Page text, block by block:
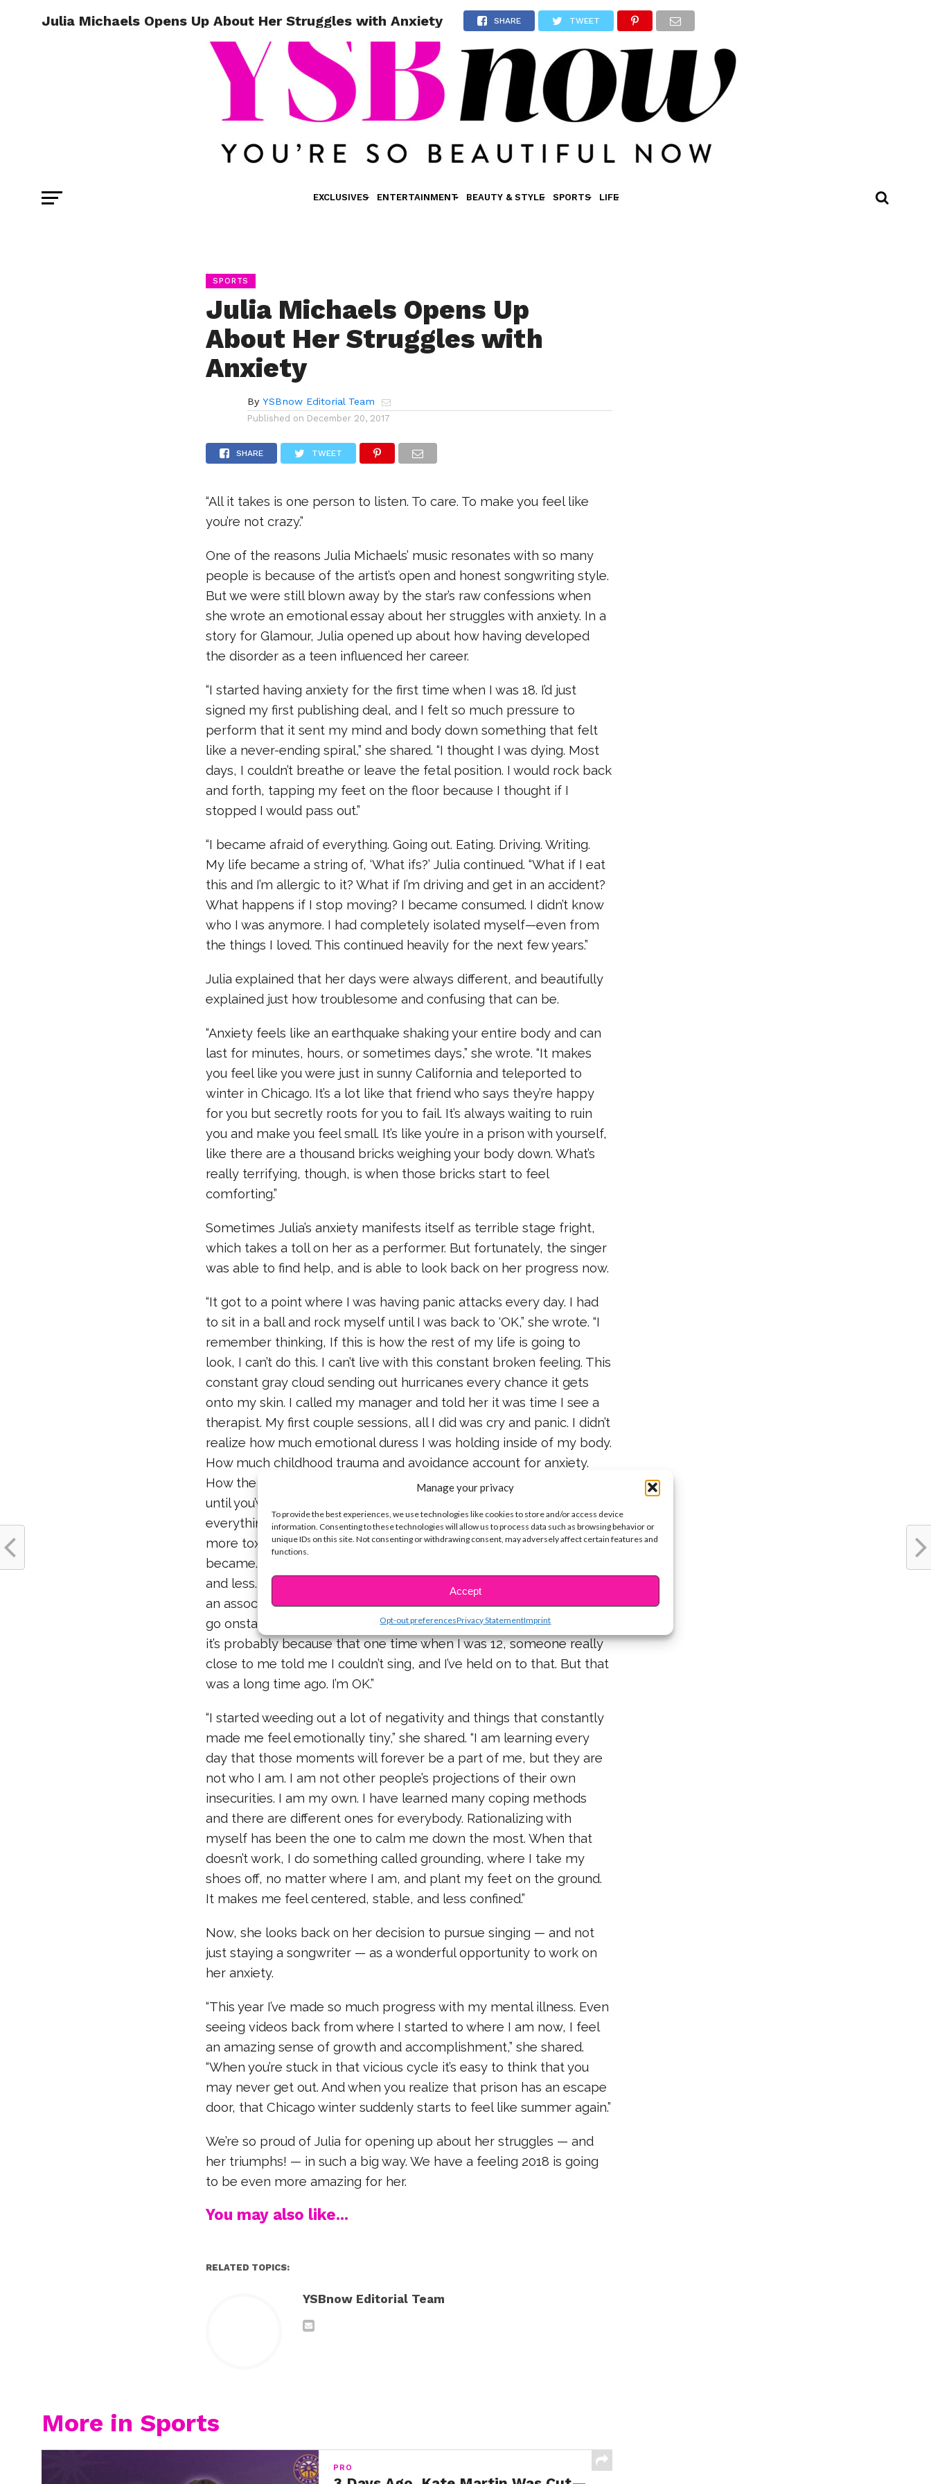
Manage your privacy
To provide the best experiences, we use technologies like cookies to store and/or access device
information. Consenting to these technologies will allow us to process data such as browsing behavior or
unique IDs on this site. Not consenting or withdrawing consent, may adversely affect certain features and
functions.
Accept
Opt-out preferencesPrivacy StatementImprint
EXCLUSIVES ENTERTAINMENT BEAUTY & STYLE SPORTS LIFE
Julia Michaels Opens Up About Her Struggles with Anxiety SHARE TWEET
SPORTS
Julia Michaels Opens Up
About Her Struggles with
Anxiety
By YSBnow Editorial Team
Published on December 20, 2017
SHARE TWEET
“All it takes is one person to listen. To care. To make you feel like
you’re not crazy.”
One of the reasons Julia Michaels’ music resonates with so many
people is because of the artist’s open and honest songwriting style.
But we were still blown away by the star’s raw confessions when
she wrote an emotional essay about her struggles with anxiety. In a
story for Glamour, Julia opened up about how having developed
the disorder as a teen influenced her career.
“I started having anxiety for the first time when I was 18. I’d just
signed my first publishing deal, and I felt so much pressure to
perform that it sent my mind and body down something that felt
like a never-ending spiral,” she shared. “I thought I was dying. Most
days, I couldn’t breathe or leave the fetal position. I would rock back
and forth, tapping my feet on the floor because I thought if I
stopped I would pass out.”
“I became afraid of everything. Going out. Eating. Driving. Writing.
My life became a string of, ‘What ifs?’ Julia continued. “What if I eat
this and I’m allergic to it? What if I’m driving and get in an accident?
What happens if I stop moving? I became consumed. I didn’t know
who I was anymore. I had completely isolated myself—even from
the things I loved. This continued heavily for the next few years.”
Julia explained that her days were always different, and beautifully
explained just how troublesome and confusing that can be.
“Anxiety feels like an earthquake shaking your entire body and can
last for minutes, hours, or sometimes days,” she wrote. “It makes
you feel like you were just in sunny California and teleported to
winter in Chicago. It’s a lot like that friend who says they’re happy
for you but secretly roots for you to fail. It’s always waiting to ruin
you and make you feel small. It’s like you’re in a prison with yourself,
like there are a thousand bricks weighing your body down. What’s
really terrifying, though, is when those bricks start to feel
comforting.”
Sometimes Julia’s anxiety manifests itself as terrible stage fright,
which takes a toll on her as a performer. But fortunately, the singer
was able to find help, and is able to look back on her progress now.
“It got to a point where I was having panic attacks every day. I had
to sit in a ball and rock myself until I was back to ‘OK,” she wrote. “I
remember thinking, If this is how the rest of my life is going to
look, I can’t do this. I can’t live with this constant broken feeling. This
constant gray cloud sending out hurricanes every chance it gets
onto my skin. I called my manager and told her it was time I see a
therapist. My first couple sessions, all I did was cry and panic. I didn’t
realize how much emotional duress I was holding inside of my body.
How much childhood trauma and avoidance account for anxiety.
How the less you talk about how you’re feeling, the more it builds—
until you’ve created an over-populated city in your head of
everything you’ve suppressed your whole life. I learned that the
more toxicity I surrounded myself with, the more toxic my mind
became. The more therapy I did, the more the panic became less
and less. I learned that for each thing to have anxiety about, I had
an association to link it to. For example, when I get anxious before I
go onstage I think to myself, Why? And then I think to myself, Oh,
it’s probably because that one time when I was 12, someone really
close to me told me I couldn’t sing, and I’ve held on to that. But that
was a long time ago. I’m OK.”
“I started weeding out a lot of negativity and things that constantly
made me feel emotionally tiny,” she shared. “I am learning every
day that those moments will forever be a part of me, but they are
not who I am. I am not other people’s projections of their own
insecurities. I am my own. I have learned many coping methods
and there are different ones for everybody. Rationalizing with
myself has been the one to calm me down the most. When that
doesn’t work, I do something called grounding, where I take my
shoes off, no matter where I am, and plant my feet on the ground.
It makes me feel centered, stable, and less confined.”
Now, she looks back on her decision to pursue singing — and not
just staying a songwriter — as a wonderful opportunity to work on
her anxiety.
“This year I’ve made so much progress with my mental illness. Even
seeing videos back from where I started to where I am now, I feel
an amazing sense of growth and accomplishment,” she shared.
“When you’re stuck in that vicious cycle it’s easy to think that you
may never get out. And when you realize that prison has an escape
door, that Chicago winter suddenly starts to feel like summer again.”
We’re so proud of Julia for opening up about her struggles — and
her triumphs! — in such a big way. We have a feeling 2018 is going
to be even more amazing for her.
You may also like...
RELATED TOPICS:
YSBnow Editorial Team
More in Sports
PRO